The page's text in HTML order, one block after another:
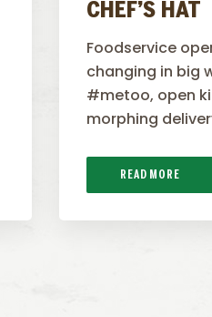
CHEF’S HAT
Foodservice
changing in big
#metoo, open
morphing
READ MORE